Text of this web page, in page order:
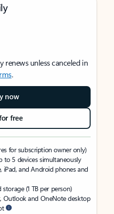
renews unless canceled in
.
now
free
for subscription owner only)
to 5 devices simultaneously
iPad, and Android phones and
(1 TB per person)
Outlook and OneNote desktop